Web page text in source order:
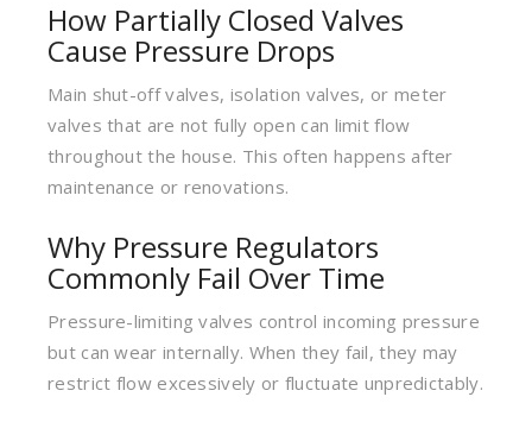
How Partially Closed Valves
Cause Pressure Drops
Main shut-off valves, isolation valves, or meter
valves that are not fully open can limit flow
throughout the house. This often happens after
maintenance or renovations.
Why Pressure Regulators
Commonly Fail Over Time
Pressure-limiting valves control incoming pressure
but can wear internally. When they fail, they may
restrict flow excessively or fluctuate unpredictably.